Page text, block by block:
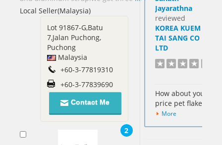
SAR[6]
Cocos
Keeling
Islands[1]
DIvoire Ivory
Dominican
Republic[1]
Local Seller(Malaysia)
Lot 91867-G,Batu
7,Jalan Puchong,
Puchong
Malaysia
+60-3-77819310
+60-3-77839690
Contact Me
2
Jayarathna
reviewed
KOREA KUEM
TAI SANG CO
LTD
How about your
price pet flakes
More